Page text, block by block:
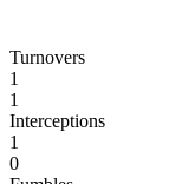
Turnovers
1
1
Interceptions
1
0